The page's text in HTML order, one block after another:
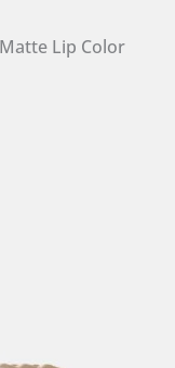
Lip Color